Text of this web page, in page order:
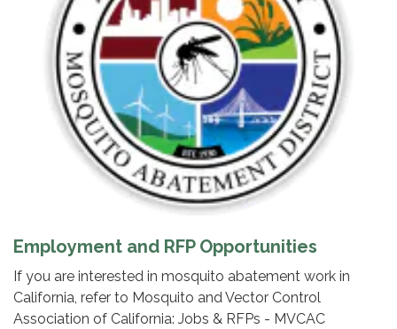
Employment and RFP Opportunities
If you are interested in mosquito abatement work in
California, refer to Mosquito and Vector Control
Association of California: Jobs & RFPs - MVCAC